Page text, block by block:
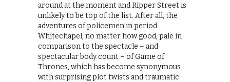
around at the moment and Ripper Street is
unlikely to be top of the list. After all, the
adventures of policemen in period
Whitechapel, no matter how good, pale in
comparison to the spectacle – and
spectacular body count – of Game of
Thrones, which has become synonymous
with surprising plot twists and traumatic